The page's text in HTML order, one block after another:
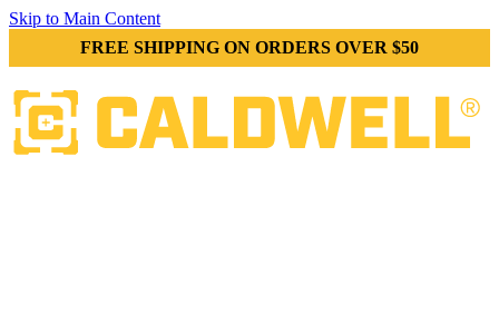
Skip to Main Content
FREE SHIPPING ON ORDERS OVER $50